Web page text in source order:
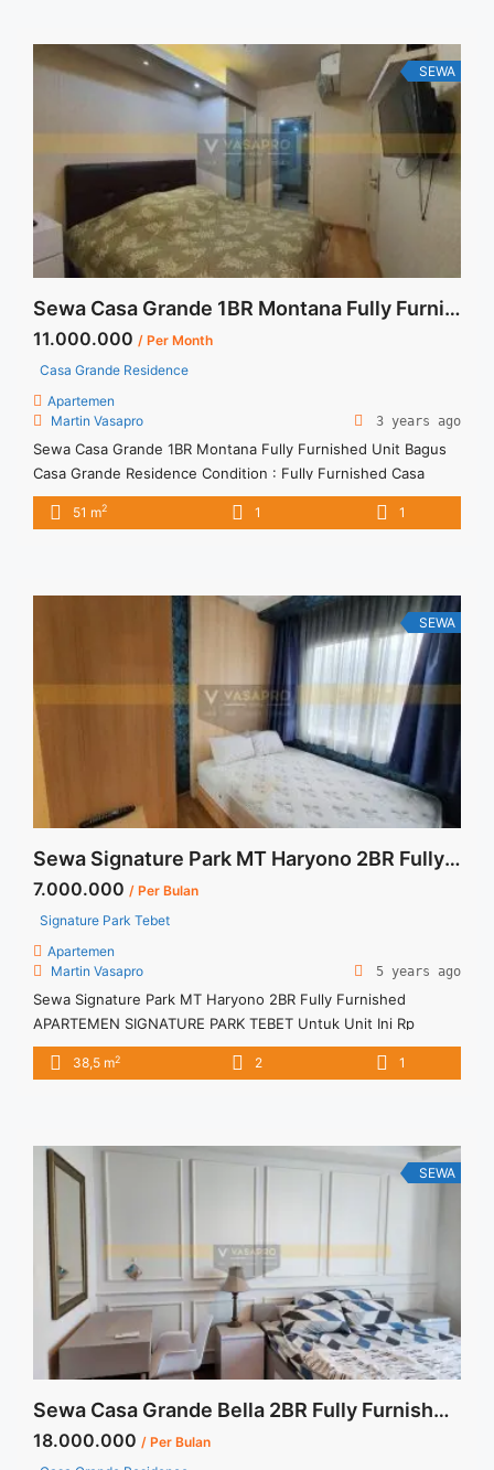
Titip Sewa/Jual Properti Anda
SEWA
Sewa Casa Grande 1BR Montana Fully Furnished Unit Bagus
11.000.000 / Per Month
Casa Grande Residence
Apartemen
Martin Vasapro
3 years ago
Sewa Casa Grande 1BR Montana Fully Furnished Unit Bagus
Casa Grande Residence Condition : Fully Furnished Casa
Grande 1BR Montana Fully Furnished Unit Bagus 1BR – IDR
11.000.000/month Included Service Charge – Price are
<a title="Sewa Casa Grande 1BR Montana Fully Furnished
Unit Bagus" class="read-more"
href="https://vasapro.com/property/sewa-casa-grande-1br-
montana-fully-furnished-unit-bagus/" aria-label="Read more
about Sewa Casa Grande 1BR Montana Fully Furnished Unit
Bagus">Read more</a>
51 m2 1 1
SEWA
Sewa Signature Park MT Haryono 2BR Fully Furnished
7.000.000 / Per Bulan
Signature Park Tebet
Apartemen
Martin Vasapro
5 years ago
Sewa Signature Park MT Haryono 2BR Fully Furnished
APARTEMEN SIGNATURE PARK TEBET Untuk Unit Ini Rp
7.000.000/bulan -Minimal 3 Bulan- – Harga masih NEGO / All
Price are NEGOTIABLE – Tidak Termasuk / Exclude Service
38,5 m2 2 1
SEWA
Sewa Casa Grande Bella 2BR Fully Furnished Lantai Rendah
18.000.000 / Per Bulan